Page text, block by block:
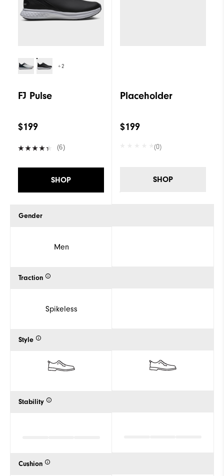
+2
FJ Pulse
$199
(6)
SHOP
Gender
Men
Traction
Spikeless
Style
Stability
Cushion
Placeholder
$199
(0)
SHOP